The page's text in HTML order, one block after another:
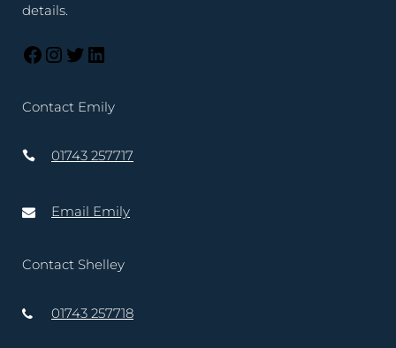
details.
Contact Emily
01743 257717
Email Emily
Contact Shelley
01743 257718